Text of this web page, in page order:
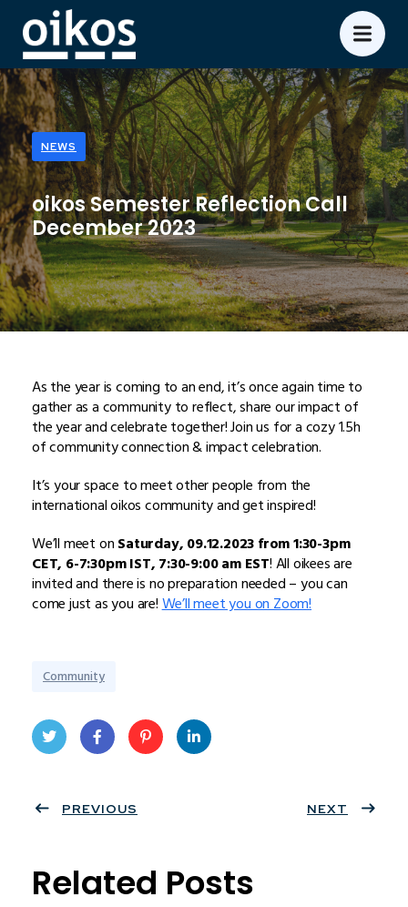
NEWS
oikos Semester Reflection Call
December 2023
As the year is coming to an end, it’s once again time to
gather as a community to reflect, share our impact of
the year and celebrate together! Join us for a cozy 1.5h
of community connection & impact celebration.
It’s your space to meet other people from the
international oikos community and get inspired!
We’ll meet onSaturday, 09.12.2023 from 1:30-3pm
CET, 6-7:30pm IST, 7:30-9:00 am EST! All oikees are
invited and there is no preparation needed – you can
come just as you are!We’ll meet you on Zoom!
Community
ter
book
eres
PREVIOUS NEXT
Related Posts